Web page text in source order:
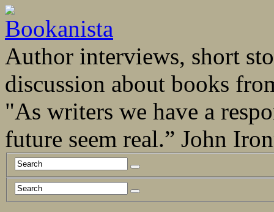
Author interviews, short
discussion about books
"As writers we have a
future seem real.” John